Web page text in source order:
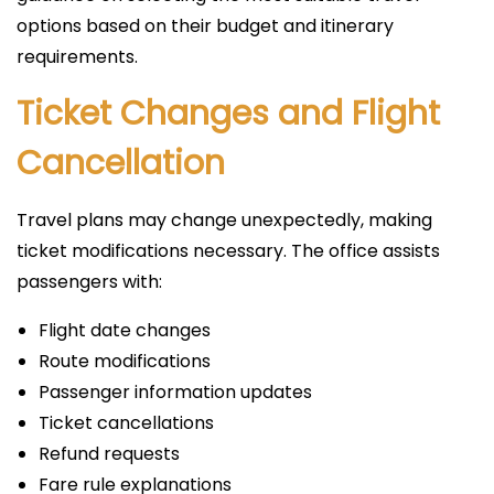
options based on their budget and itinerary
requirements.
Ticket Changes and Flight
Cancellation
Travel plans may change unexpectedly, making
ticket modifications necessary. The office assists
passengers with:
Flight date changes
Route modifications
Passenger information updates
Ticket cancellations
Refund requests
Fare rule explanations